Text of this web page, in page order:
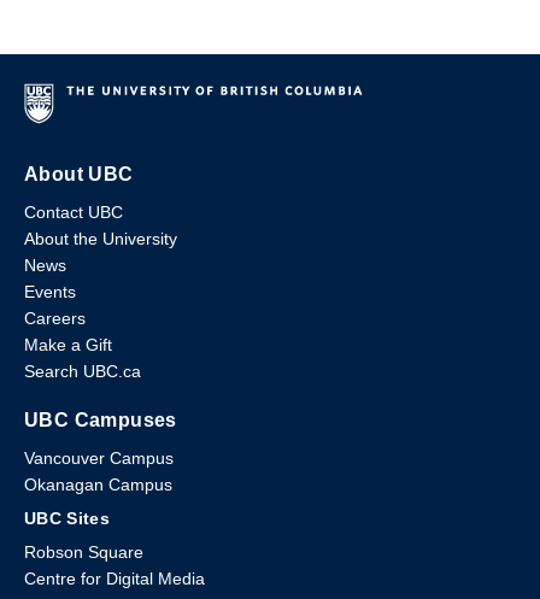
About UBC
Contact UBC
About the University
News
Events
Careers
Make a Gift
Search UBC.ca
UBC Campuses
Vancouver Campus
Okanagan Campus
UBC Sites
Robson Square
Centre for Digital Media